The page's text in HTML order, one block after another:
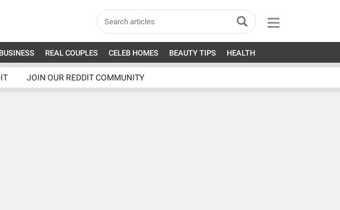
BUSINESS REAL COUPLES CELEB HOMES BEAUTY TIPS HEALTH
JOIN OUR REDDIT COMMUNITY